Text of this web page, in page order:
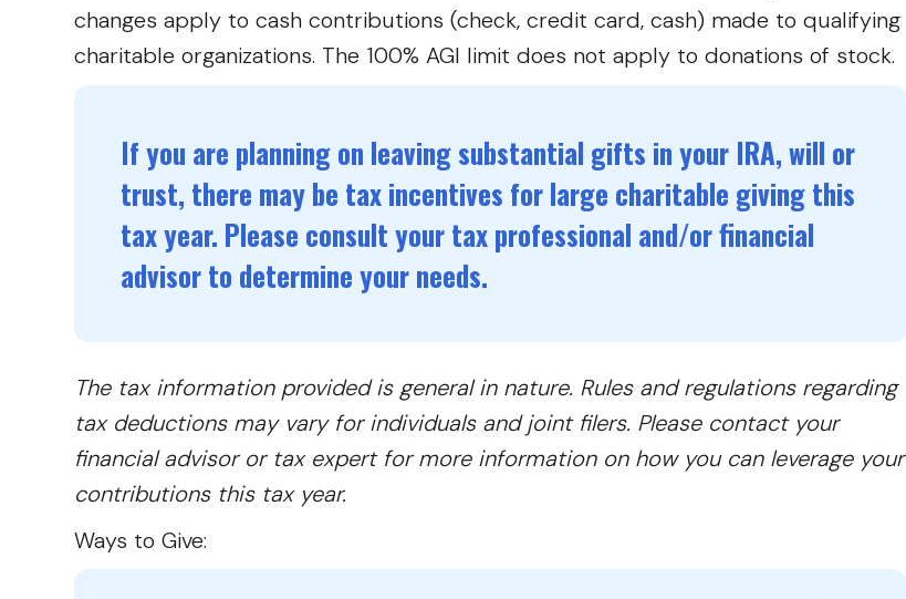
changes apply to cash contributions (check, credit card, cash) made to qualifying
charitable organizations. The 100% AGI limit does not apply to donations of stock.
If you are planning on leaving substantial gifts in your IRA, will or
trust, there may be tax incentives for large charitable giving this
tax year. Please consult your tax professional and/or financial
advisor to determine your needs.
The tax information provided is general in nature. Rules and regulations regarding
tax deductions may vary for individuals and joint filers. Please contact your
financial advisor or tax expert for more information on how you can leverage your
contributions this tax year.
Ways to Give: